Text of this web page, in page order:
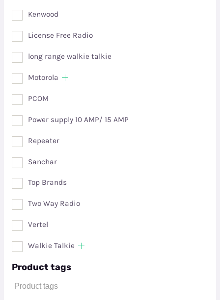
Kenwood
License Free Radio
long range walkie talkie
Motorola
PCOM
Power supply 10 AMP/ 15 AMP
Repeater
Sanchar
Top Brands
Two Way Radio
Vertel
Walkie Talkie
Product tags